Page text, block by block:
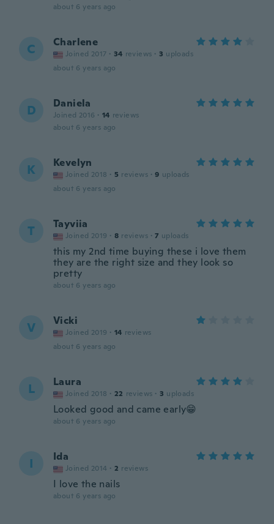
about 6 years ago
C Charlene
Joined 2017 · 34 reviews · 3 uploads
about 6 years ago
D Daniela
Joined 2016 · 14 reviews
about 6 years ago
K Kevelyn
Joined 2018 · 5 reviews · 9 uploads
about 6 years ago
T Tayviia
Joined 2019 · 8 reviews · 7 uploads
this my 2nd time buying these i love them
they are the right size and they look so
pretty
about 6 years ago
V Vicki
Joined 2019 · 14 reviews
about 6 years ago
L Laura
Joined 2018 · 22 reviews · 3 uploads
Looked good and came early😁
about 6 years ago
I Ida
Joined 2014 · 2 reviews
I love the nails
about 6 years ago